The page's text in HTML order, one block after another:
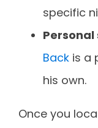
specific
Personal
Back is a
his own.
Once you